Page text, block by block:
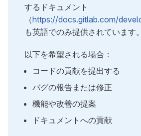
するドキュメント
（https://docs.gitlab.com/
も英語でのみ提供されています。
以下を希望される場合：
コードの貢献を提出する
バグの報告または修正
機能や改善の提案
ドキュメントへの貢献